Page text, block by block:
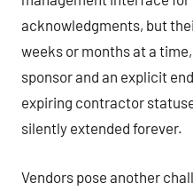
acknowledgments, but
weeks or months at a
sponsor and an explicit
expiring contractor
silently extended forever.
Vendors pose another